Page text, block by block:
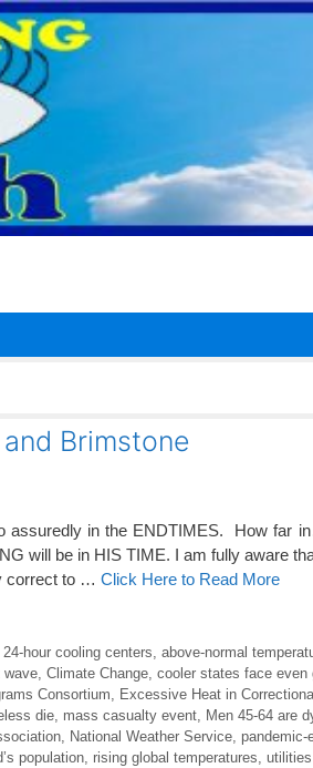
Brimstone
assuredly in the ENDTIMES. How far
will be in HIS TIME. I am fully aware
correct to … Click Here to Read More
24-hour cooling centers above-normal
wave Climate Change cooler states face even
Consortium Excessive Heat in
die mass casualty event Men 45-64 are
National Weather Service pandemic-
population rising global temperatures